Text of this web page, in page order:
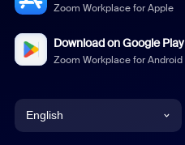
Zoom Workplace for Apple
Download on Google Play
Zoom Workplace for Android
English